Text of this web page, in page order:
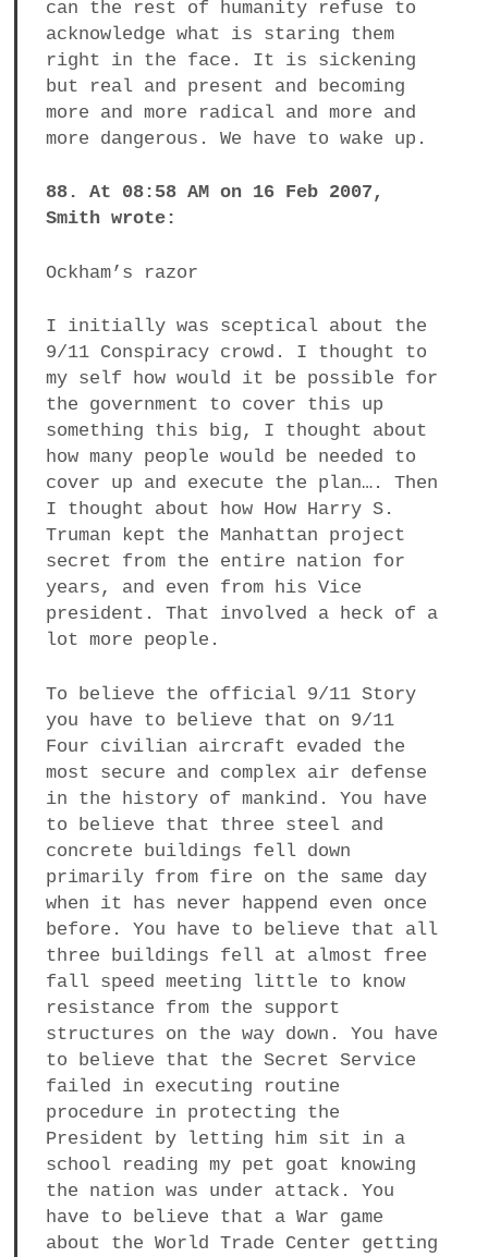
can the rest of humanity refuse to
acknowledge what is staring them
right in the face. It is sickening
but real and present and becoming
more and more radical and more and
more dangerous. We have to wake up.
88. At 08:58 AM on 16 Feb 2007,
Smith wrote:
Ockham’s razor
I initially was sceptical about the
9/11 Conspiracy crowd. I thought to
my self how would it be possible for
the government to cover this up
something this big, I thought about
how many people would be needed to
cover up and execute the plan…. Then
I thought about how How Harry S.
Truman kept the Manhattan project
secret from the entire nation for
years, and even from his Vice
president. That involved a heck of a
lot more people.
To believe the official 9/11 Story
you have to believe that on 9/11
Four civilian aircraft evaded the
most secure and complex air defense
in the history of mankind. You have
to believe that three steel and
concrete buildings fell down
primarily from fire on the same day
when it has never happend even once
before. You have to believe that all
three buildings fell at almost free
fall speed meeting little to know
resistance from the support
structures on the way down. You have
to believe that the Secret Service
failed in executing routine
procedure in protecting the
President by letting him sit in a
school reading my pet goat knowing
the nation was under attack. You
have to believe that a War game
about the World Trade Center getting